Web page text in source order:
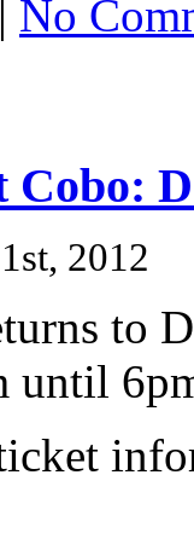
No
Cobo:
2012
to
until